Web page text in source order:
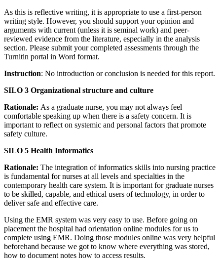
As this is reflective writing, it is appropriate to use a first-person
writing style. However, you should support your opinion and
arguments with current (unless it is seminal work) and peer-
reviewed evidence from the literature, especially in the analysis
section. Please submit your completed assessments through the
Turnitin portal in Word format.
Instruction: No introduction or conclusion is needed for this report.
SILO 3 Organizational structure and culture
Rationale: As a graduate nurse, you may not always feel
comfortable speaking up when there is a safety concern. It is
important to reflect on systemic and personal factors that promote
safety culture.
SILO 5 Health Informatics
Rationale: The integration of informatics skills into nursing practice
is fundamental for nurses at all levels and specialties in the
contemporary health care system. It is important for graduate nurses
to be skilled, capable, and ethical users of technology, in order to
deliver safe and effective care.
Using the EMR system was very easy to use. Before going on
placement the hospital had orientation online modules for us to
complete using EMR. Doing those modules online was very helpful
beforehand because we got to know where everything was stored,
how to document notes how to access results.